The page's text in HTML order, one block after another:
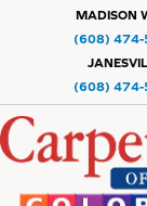
MADISON
(608)
(608) 474-